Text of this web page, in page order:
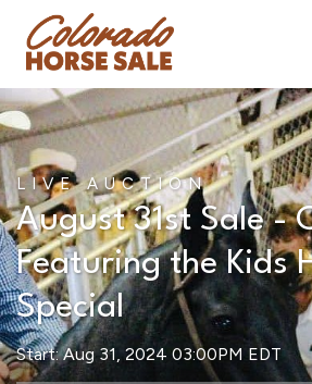
LIVE AUCTION
August 31st Sale -
Featuring the Kids
Special
Start: Aug 31, 2024 03:00PM EDT